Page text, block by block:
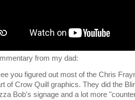
from my dad:
you figured out most of the Chris
of Crow Quill graphics. They did the
Bob's signage and a lot more